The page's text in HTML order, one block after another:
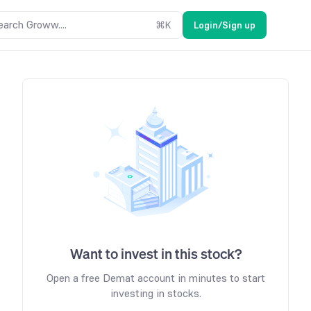
Groww.... ⌘K Login/Sign up
Want to invest in this stock?
Open a free Demat account in minutes to start
investing in stocks.